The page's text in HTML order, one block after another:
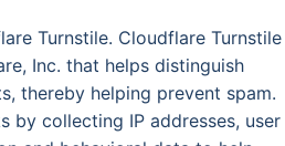
Turnstile. Cloudflare Turnstile
Inc. that helps distinguish
thereby helping prevent spam.
by collecting IP addresses, user